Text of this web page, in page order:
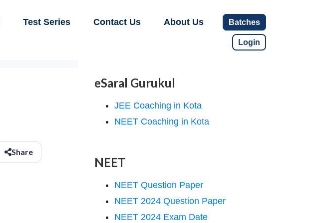
Test Series Contact Us About Us Batches
Login
Share
eSaral Gurukul
JEE Coaching in Kota
NEET Coaching in Kota
NEET
NEET Question Paper
NEET 2024 Question Paper
NEET 2024 Exam Date